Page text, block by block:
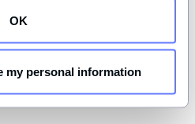
OK
my personal information